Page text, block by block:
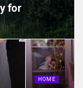
for
HOME